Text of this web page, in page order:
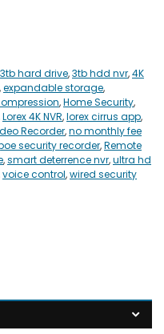
3tb hard drive,3tb hdd nvr,4K
,expandable storage,
,Home Security,
Lorex 4K NVR,lorex cirrus app,
Recorder,no monthly fee
security recorder,Remote
,smart deterrence nvr,ultra hd
voice control,wired security